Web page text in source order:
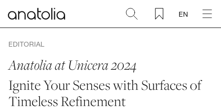
EN
Ceramic + Porcelain
Natural Stone
Sintered Slab
EDITORIAL
Anatolia at Unicera 2024
Ignite Your Senses with Surfaces of
Timeless Refinement
FACEBOOK
PINTEREST